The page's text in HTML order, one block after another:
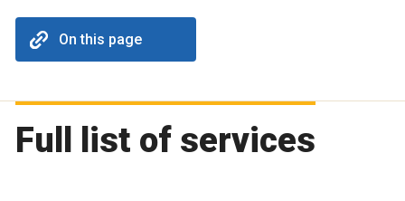
On this page
Full list of services